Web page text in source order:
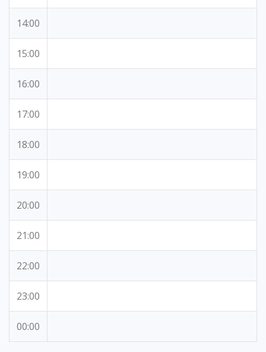
14:00
15:00
16:00
17:00
18:00
19:00
20:00
21:00
22:00
23:00
00:00